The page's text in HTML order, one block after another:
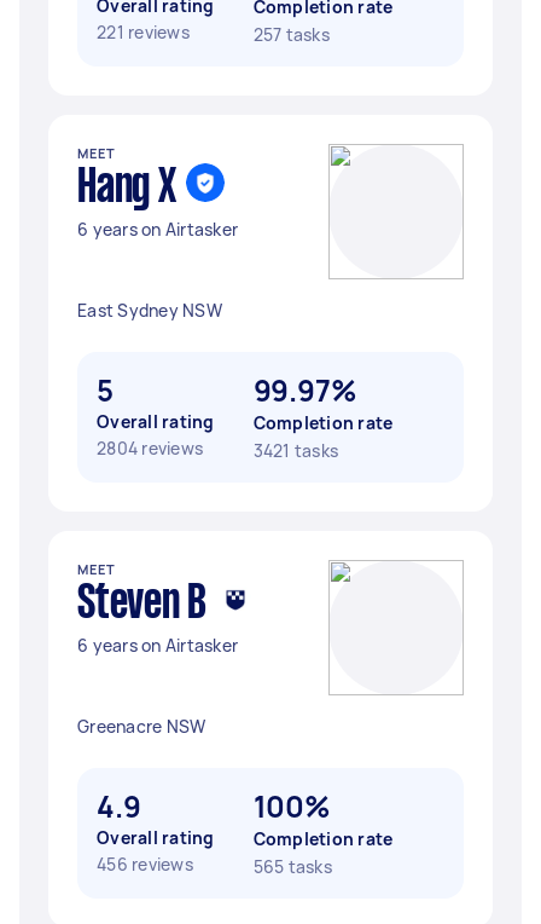
Overall rating
221 reviews
Completion rate
257 tasks
MEET
Hang X
6 years on Airtasker
East Sydney NSW
5
Overall rating
2804 reviews
99.97%
Completion rate
3421 tasks
MEET
Steven B
6 years on Airtasker
Greenacre NSW
4.9
Overall rating
456 reviews
100%
Completion rate
565 tasks